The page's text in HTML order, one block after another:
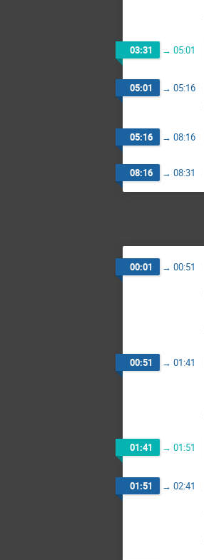
03:31 → 05:01
05:01 → 05:16
05:16 → 08:16
08:16 → 08:31
00:01 → 00:51
00:51 → 01:41
01:41 → 01:51
01:51 → 02:41